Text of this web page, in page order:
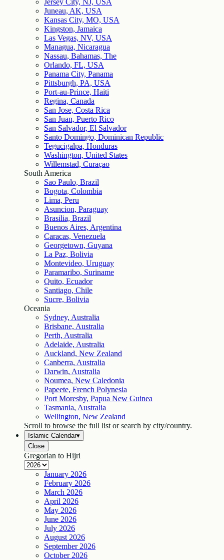
Jersey City, NJ, USA
Juneau, AK, USA
Kansas City, MO, USA
Kingston, Jamaica
Las Vegas, NV, USA
Managua, Nicaragua
Nassau, Bahamas, The
Orlando, FL, USA
Panama City, Panama
Pittsburgh, PA, USA
Port-au-Prince, Haiti
Regina, Canada
San Jose, Costa Rica
San Juan, Puerto Rico
San Salvador, El Salvador
Santo Domingo, Dominican Republic
Tegucigalpa, Honduras
Washington, United States
Willemstad, Curaçao
South America
Sao Paulo, Brazil
Bogota, Colombia
Lima, Peru
Asuncion, Paraguay
Brasilia, Brazil
Buenos Aires, Argentina
Caracas, Venezuela
Georgetown, Guyana
La Paz, Bolivia
Montevideo, Uruguay
Paramaribo, Suriname
Quito, Ecuador
Santiago, Chile
Sucre, Bolivia
Oceania
Sydney, Australia
Brisbane, Australia
Perth, Australia
Adelaide, Australia
Auckland, New Zealand
Canberra, Australia
Darwin, Australia
Noumea, New Caledonia
Papeete, French Polynesia
Port Moresby, Papua New Guinea
Tasmania, Australia
Wellington, New Zealand
Scroll to browse the full list or search by city/country.
Islamic Calendar▾
Close
Gregorian to Hijri
January 2026
February 2026
March 2026
April 2026
May 2026
June 2026
July 2026
August 2026
September 2026
October 2026